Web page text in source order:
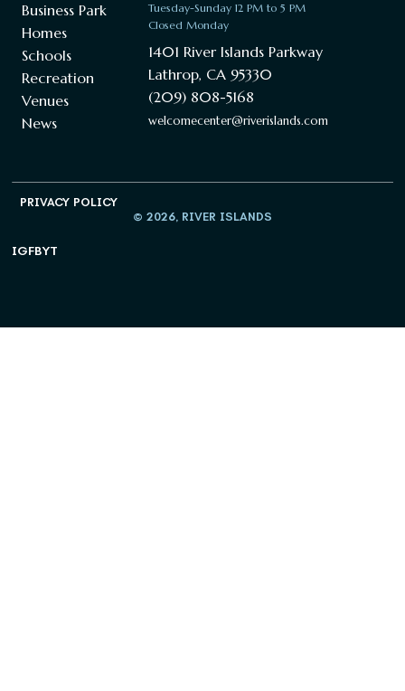
Business Park
Homes
Schools
Recreation
Venues
News
Tuesday-Sunday 12 PM to 5 PM
Closed Monday
1401 River Islands Parkway
Lathrop, CA 95330
(209) 808-5168
welcomecenter@riverislands.com
© 2026, RIVER ISLANDS
PRIVACY POLICY
IGFBYT